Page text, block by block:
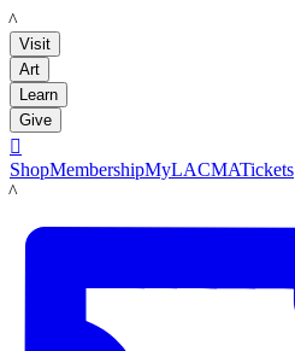
LACMA
Visit
Art
Learn
Give

ShopMembershipMyLACMATickets
LACMA